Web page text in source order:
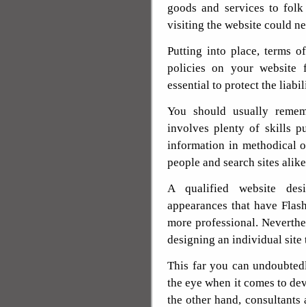
goods and services to
visiting the website could
Putting into place, terms
policies on your
essential to protect the
You should usually
involves plenty of skills
information in methodical
people and search sites
A qualified website
appearances that have
more professional.
designing an individual site
This far you can
the eye when it comes to
the other hand,